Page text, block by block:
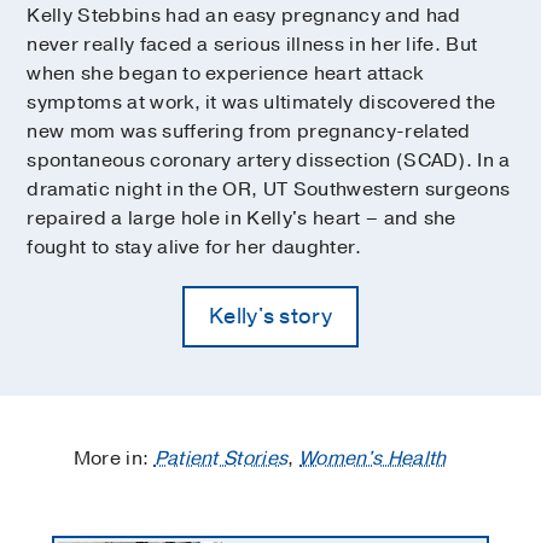
Kelly Stebbins had an easy pregnancy and had
never really faced a serious illness in her life. But
when she began to experience heart attack
symptoms at work, it was ultimately discovered the
new mom was suffering from pregnancy-related
spontaneous coronary artery dissection (SCAD). In a
dramatic night in the OR, UT Southwestern surgeons
repaired a large hole in Kelly's heart – and she
fought to stay alive for her daughter.
Kelly's story
More in:Patient Stories,Women's Health